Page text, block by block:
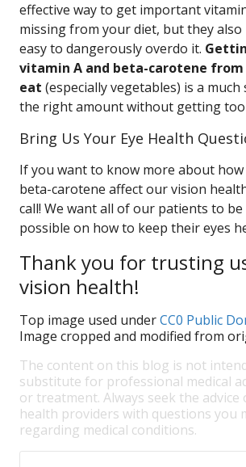
effective way to get important
missing from your diet, but they also
easy to dangerously overdo it.
vitamin A and beta-carotene
eat (especially vegetables) is a
the right amount without getting too
Bring Us Your Eye Health
If you want to know more about how
beta-carotene affect our vision
call! We want all of our patients to be
possible on how to keep their eyes
Thank you for trusting
vision health!
Top image used underCC0 Public
Image cropped and modified from
The content on this blog is not
substitute for professional medical
or treatment. Always seek the advice
health providers with questions you
regarding medical conditions.